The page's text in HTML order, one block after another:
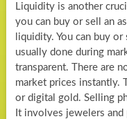
Liquidity is another
you can buy or sell an
liquidity. You can buy
usually done during
transparent. There are
market prices instantly.
or digital gold. Selling
It involves jewelers